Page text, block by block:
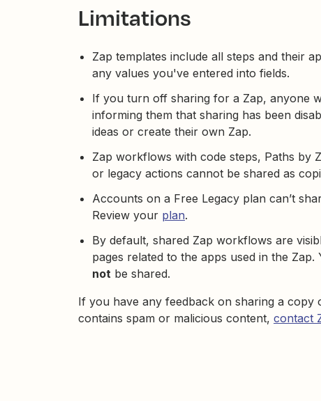
Limitations
Zap templates include all steps and their
any values you've entered into fields.
If you turn off sharing for a Zap, anyone
informing them that sharing has been
ideas or create their own Zap.
Zap workflows with code steps, Paths by
or legacy actions cannot be shared as
Accounts on a Free Legacy plan can’t
Review your plan.
By default, shared Zap workflows are
pages related to the apps used in the
not be shared.
If you have any feedback on sharing a
contains spam or malicious content, contact